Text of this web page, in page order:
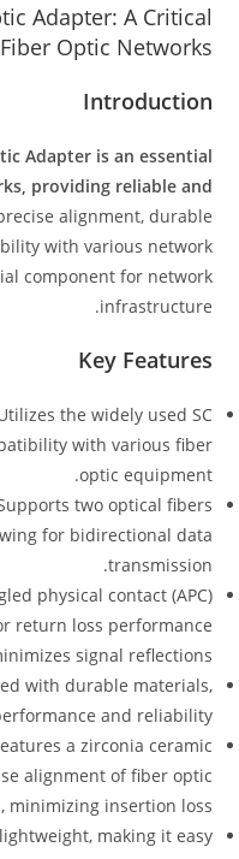
Adapter: A Critical
Optic Networks
Introduction
Adapter is an essential
providing reliable and
alignment, durable
with various network
component for network
infrastructure.
Key Features
the widely used SC
with various fiber
optic equipment.
two optical fibers
for bidirectional data
transmission.
physical contact (APC)
return loss performance
signal reflections.
with durable materials,
and reliability.
a zirconia ceramic
alignment of fiber optic
minimizing insertion loss.
making it easy